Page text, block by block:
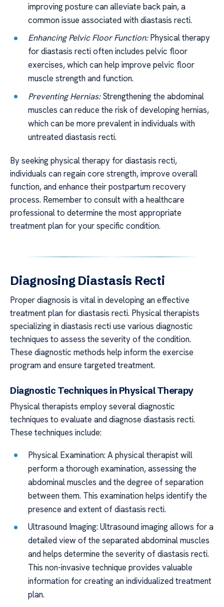
improving posture can alleviate back pain, a
common issue associated with diastasis recti.
Enhancing Pelvic Floor Function:Physical therapy
for diastasis recti often includes pelvic floor
exercises, which can help improve pelvic floor
muscle strength and function.
Preventing Hernias:Strengthening the abdominal
muscles can reduce the risk of developing hernias,
which can be more prevalent in individuals with
untreated diastasis recti.
By seeking physical therapy for diastasis recti,
individuals can regain core strength, improve overall
function, and enhance their postpartum recovery
process. Remember to consult with a healthcare
professional to determine the most appropriate
treatment plan for your specific condition.
Diagnosing Diastasis Recti
Proper diagnosis is vital in developing an effective
treatment plan for diastasis recti. Physical therapists
specializing in diastasis recti use various diagnostic
techniques to assess the severity of the condition.
These diagnostic methods help inform the exercise
program and ensure targeted treatment.
Diagnostic Techniques in Physical Therapy
Physical therapists employ several diagnostic
techniques to evaluate and diagnose diastasis recti.
These techniques include:
Physical Examination: A physical therapist will
perform a thorough examination, assessing the
abdominal muscles and the degree of separation
between them. This examination helps identify the
presence and extent of diastasis recti.
Ultrasound Imaging: Ultrasound imaging allows for a
detailed view of the separated abdominal muscles
and helps determine the severity of diastasis recti.
This non-invasive technique provides valuable
information for creating an individualized treatment
plan.